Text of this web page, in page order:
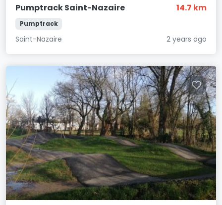
Pumptrack Saint-Nazaire 14.7 km
Pumptrack
Saint-Nazaire 2 years ago